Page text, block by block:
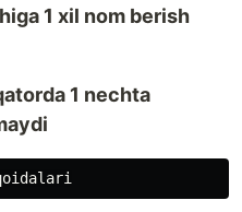
1 xil nom berish
1 nechta